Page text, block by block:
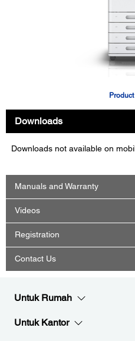
Downloads
Downloads not available on
Manuals and Warranty
Videos
Registration
Contact Us
Untuk Rumah
Untuk Kantor